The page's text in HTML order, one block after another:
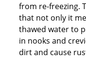
from re-freezing.
that not only it
thawed water to
in nooks and
dirt and cause